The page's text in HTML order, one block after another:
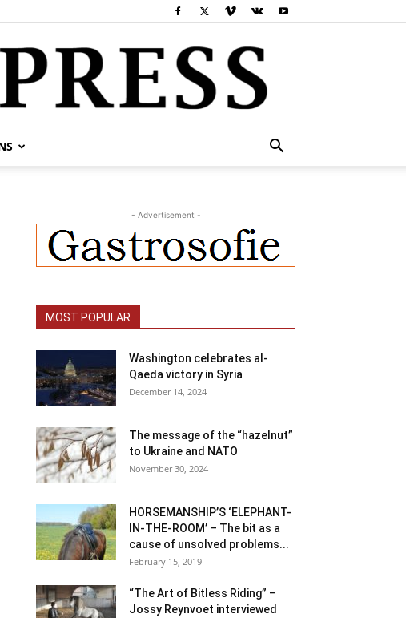
- Advertisement -
MOST POPULAR
Washington celebrates al-
Qaeda victory in Syria
December 14, 2024
The message of the “hazelnut”
to Ukraine and NATO
November 30, 2024
HORSEMANSHIP’S ‘ELEPHANT-
IN-THE-ROOM’ – The bit as a
cause of unsolved problems...
February 15, 2019
“The Art of Bitless Riding” –
Jossy Reynvoet interviewed